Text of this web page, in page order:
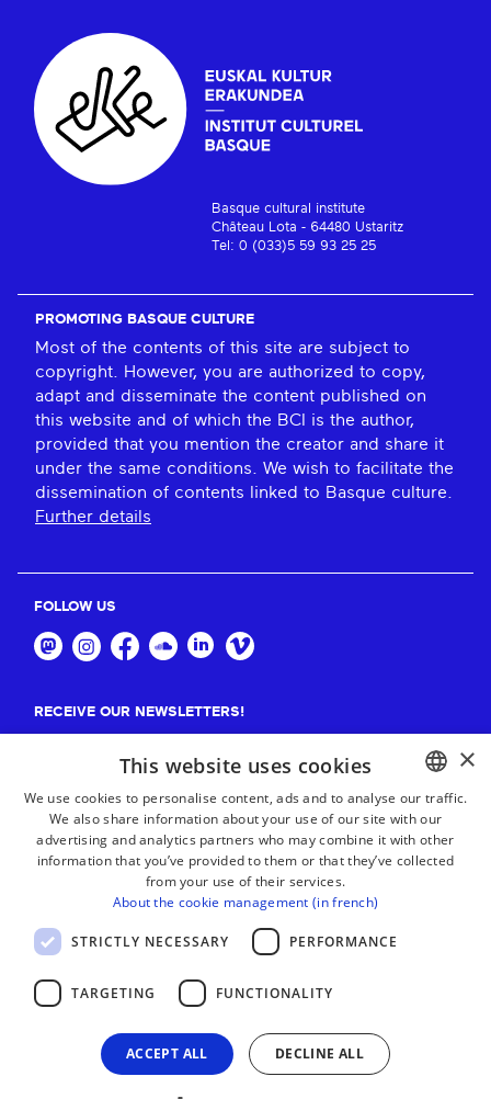
Basque cultural institute
Château Lota - 64480 Ustaritz
Tel: 0 (033)5 59 93 25 25
PROMOTING BASQUE CULTURE
Most of the contents of this site are subject to
copyright. However, you are authorized to copy,
adapt and disseminate the content published on
this website and of which the BCI is the author,
provided that you mention the creator and share it
under the same conditions. We wish to facilitate the
dissemination of contents linked to Basque culture.
Further details
FOLLOW US
RECEIVE OUR NEWSLETTERS!
Suscribe
BASQUE
FRENCH
×
This website uses cookies
We use cookies to personalise content, ads and to analyse our traffic.
We also share information about your use of our site with our
advertising and analytics partners who may combine it with other
information that you’ve provided to them or that they’ve collected
from your use of their services.
About the cookie management (in french)
STRICTLY NECESSARY PERFORMANCE
TARGETING FUNCTIONALITY
ACCEPT ALL DECLINE ALL